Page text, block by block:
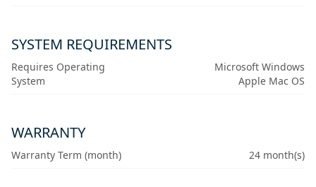
SYSTEM REQUIREMENTS
Requires Operating
System
Microsoft Windows
Apple Mac OS
WARRANTY
Warranty Term (month) 24 month(s)